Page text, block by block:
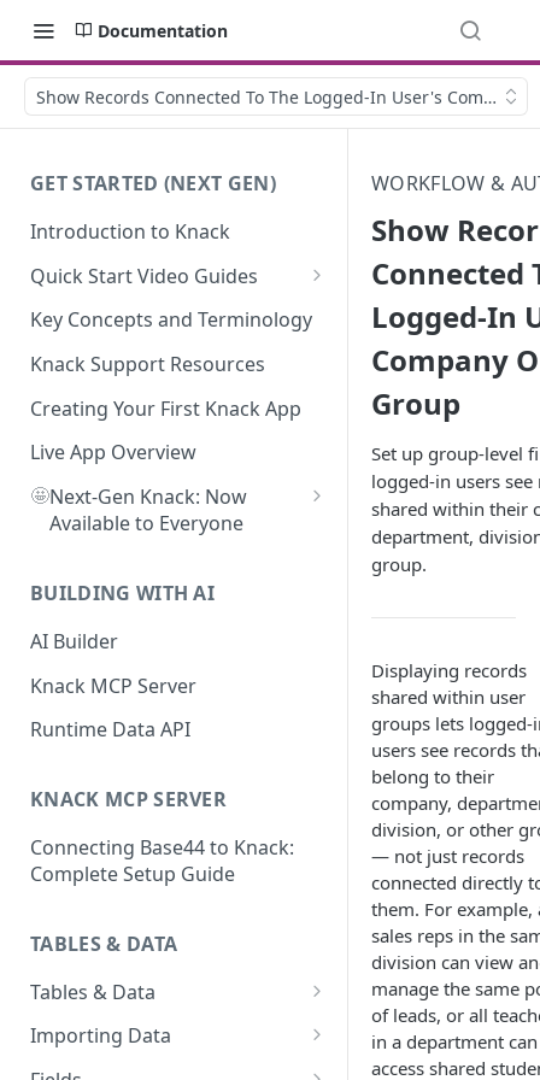
Documentation
Show Records Connected To The Logged-In User's Company
GET STARTED (NEXT GEN)
Introduction to Knack
Quick Start Video Guides
How to Add Your First Table in
Knack
How To Create Your First Field
in Knack
How to Add Records in Knack
Create Your First User Table in
Knack
Knack
How to Add Your First Page &
App
How to View and Share Your
Key Concepts and Terminology
Knack Support Resources
Creating Your First Knack App
Live App Overview
🤩Next-Gen Knack: Now
Available to Everyone
Guide
What's Not Available in Next-
Gen Apps
BUILDING WITH AI
AI Builder
Knack MCP Server
Runtime Data API
KNACK MCP SERVER
Connecting Base44 to Knack:
Complete Setup Guide
TABLES & DATA
Tables & Data
Planning Your Tables
Creating & Managing Tables
Importing Data
Preparing Data for Import
WORKFLOW &
Show
Connected
Logged-In
Company
Group
Set up group-level
logged-in users see
shared within their
department,
group.
Displaying records
shared within user
groups lets logged-
users see records
belong to their
company,
division, or other
— not just records
connected directly
them. For example,
sales reps in the
division can view
manage the same
of leads, or all
in a department can
access shared